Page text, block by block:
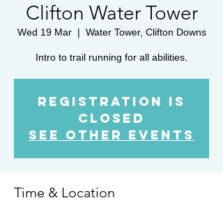
Clifton Water Tower
Wed 19 Mar
  |
Water Tower, Clifton Downs
Intro to trail running for all abilities.
Registration is
Closed
See other events
Time & Location